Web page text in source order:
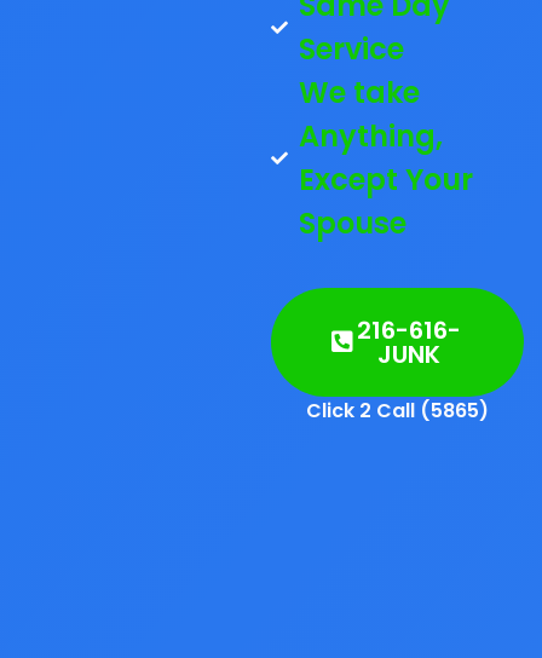
Service
We take
Anything,
Except Your
Spouse
216-616-
JUNK
Click 2 Call (5865)